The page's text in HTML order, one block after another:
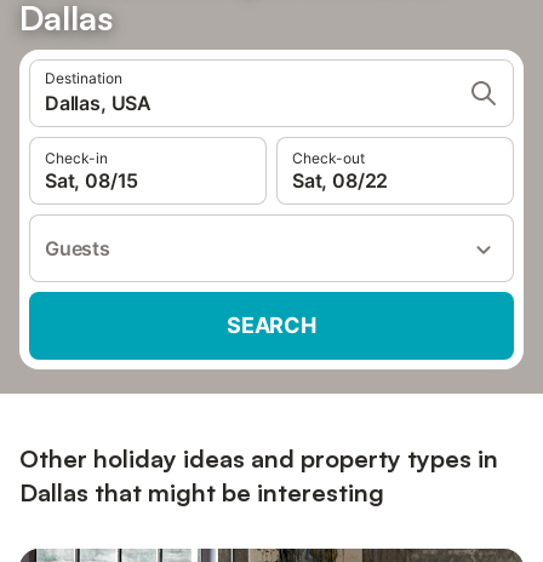
Dallas
Destination
Dallas, USA
Check-in
Sat, 08/15
Check-out
Sat, 08/22
Guests
SEARCH
Other holiday ideas and property types in
Dallas that might be interesting